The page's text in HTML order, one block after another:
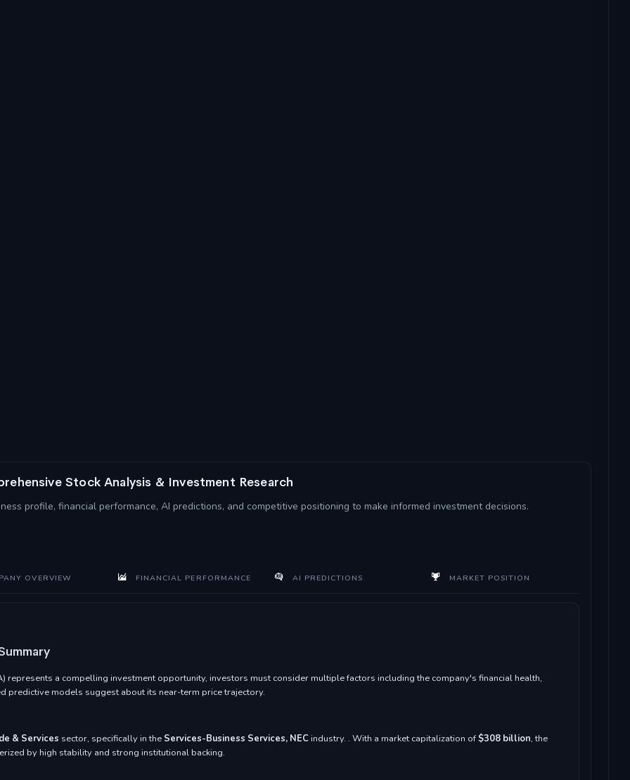
Stock Analysis & Investment Research
profile, financial performance, AI predictions, and competitive positioning to make informed investment decisions.
OVERVIEW FINANCIAL PERFORMANCE AI PREDICTIONS MARKET POSITION
a compelling investment opportunity, investors must consider multiple factors including the company's financial health,
models suggest about its near-term price trajectory.
& Services sector, specifically in the Services-Business Services, NEC industry. . With a market capitalization of$308 billion, the
by high stability and strong institutional backing.